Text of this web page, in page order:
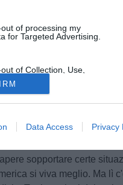
of processing my
for Targeted Advertising.
of Collection, Use,
and/or Sharing of my
that Is Unrelated with the
it was collected.
Data Access Privacy
(30), difensore del Bayern
a vivere in Argentina.
moglie e mio figlio e non ho
sopportare certe
si viva meglio. Ma lì